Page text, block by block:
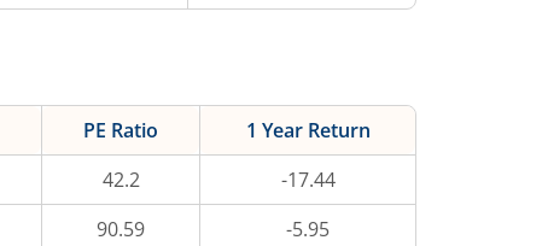
PE Ratio
1 Year Return
42.2
-17.44
90.59
-5.95